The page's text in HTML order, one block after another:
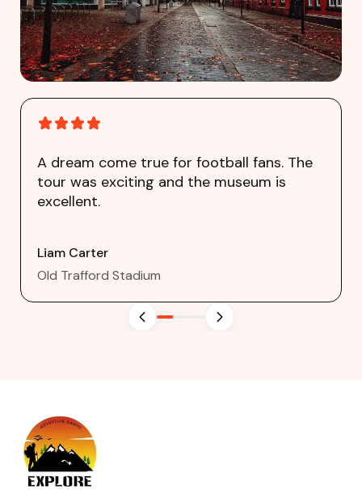
A dream come true for football fans. The
tour was exciting and the museum is
excellent.
Liam Carter
Old Trafford Stadium